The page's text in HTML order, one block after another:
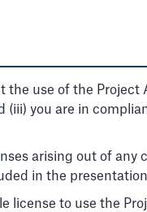
the use of the Project
(iii) you are in
arising out of any
in the
license to use the